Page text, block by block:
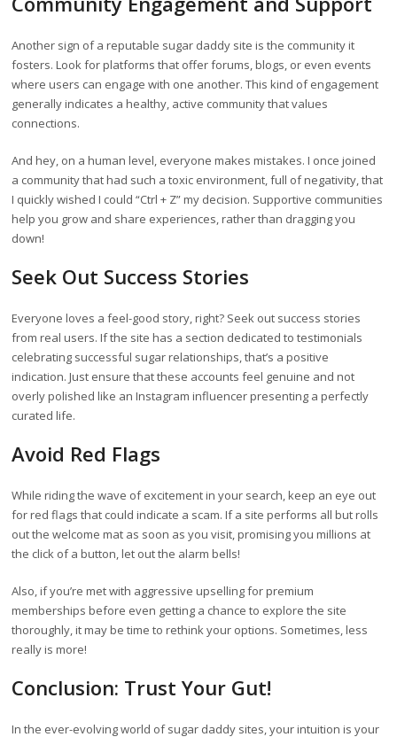
Another sign of a reputable sugar daddy site is the community it
fosters. Look for platforms that offer forums, blogs, or even events
where users can engage with one another. This kind of engagement
generally indicates a healthy, active community that values
connections.
And hey, on a human level, everyone makes mistakes. I once joined
a community that had such a toxic environment, full of negativity, that
I quickly wished I could “Ctrl + Z” my decision. Supportive communities
help you grow and share experiences, rather than dragging you
down!
Seek Out Success Stories
Everyone loves a feel-good story, right? Seek out success stories
from real users. If the site has a section dedicated to testimonials
celebrating successful sugar relationships, that’s a positive
indication. Just ensure that these accounts feel genuine and not
overly polished like an Instagram influencer presenting a perfectly
curated life.
Avoid Red Flags
While riding the wave of excitement in your search, keep an eye out
for red flags that could indicate a scam. If a site performs all but rolls
out the welcome mat as soon as you visit, promising you millions at
the click of a button, let out the alarm bells!
Also, if you’re met with aggressive upselling for premium
memberships before even getting a chance to explore the site
thoroughly, it may be time to rethink your options. Sometimes, less
really is more!
Conclusion: Trust Your Gut!
In the ever-evolving world of sugar daddy sites, your intuition is your